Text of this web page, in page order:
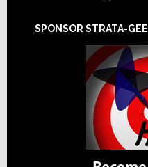
SPONSOR STRATA-GEE